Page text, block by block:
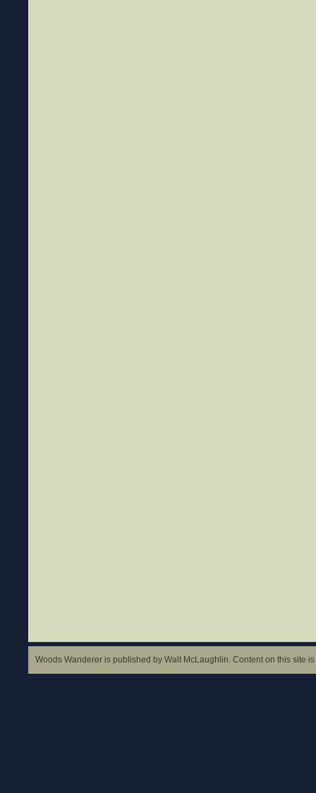
Woods Wanderer is published by Walt McLaughlin. Content on this site